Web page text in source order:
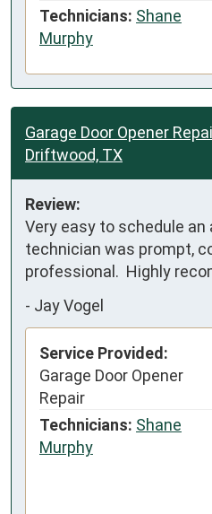
Technicians: Shane
Murphy
Garage Door Opener
Driftwood, TX
Review:
Very easy to schedule
technician was prompt,
professional.  Highly
- Jay Vogel
Service Provided:
Garage Door Opener
Repair
Technicians: Shane
Murphy